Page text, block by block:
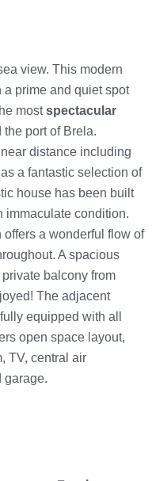
view. This modern
prime and quiet spot
mostspectacular
port of Brela.
distance including
a fantastic selection of
house has been built
immaculate condition.
a wonderful flow of
A spacious
balcony from
The adjacent
equipped with all
open space layout,
TV, central air
garage.